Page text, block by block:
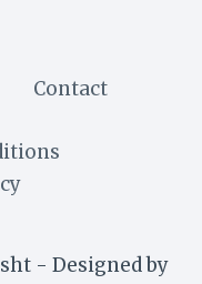
Contact
- Designed by